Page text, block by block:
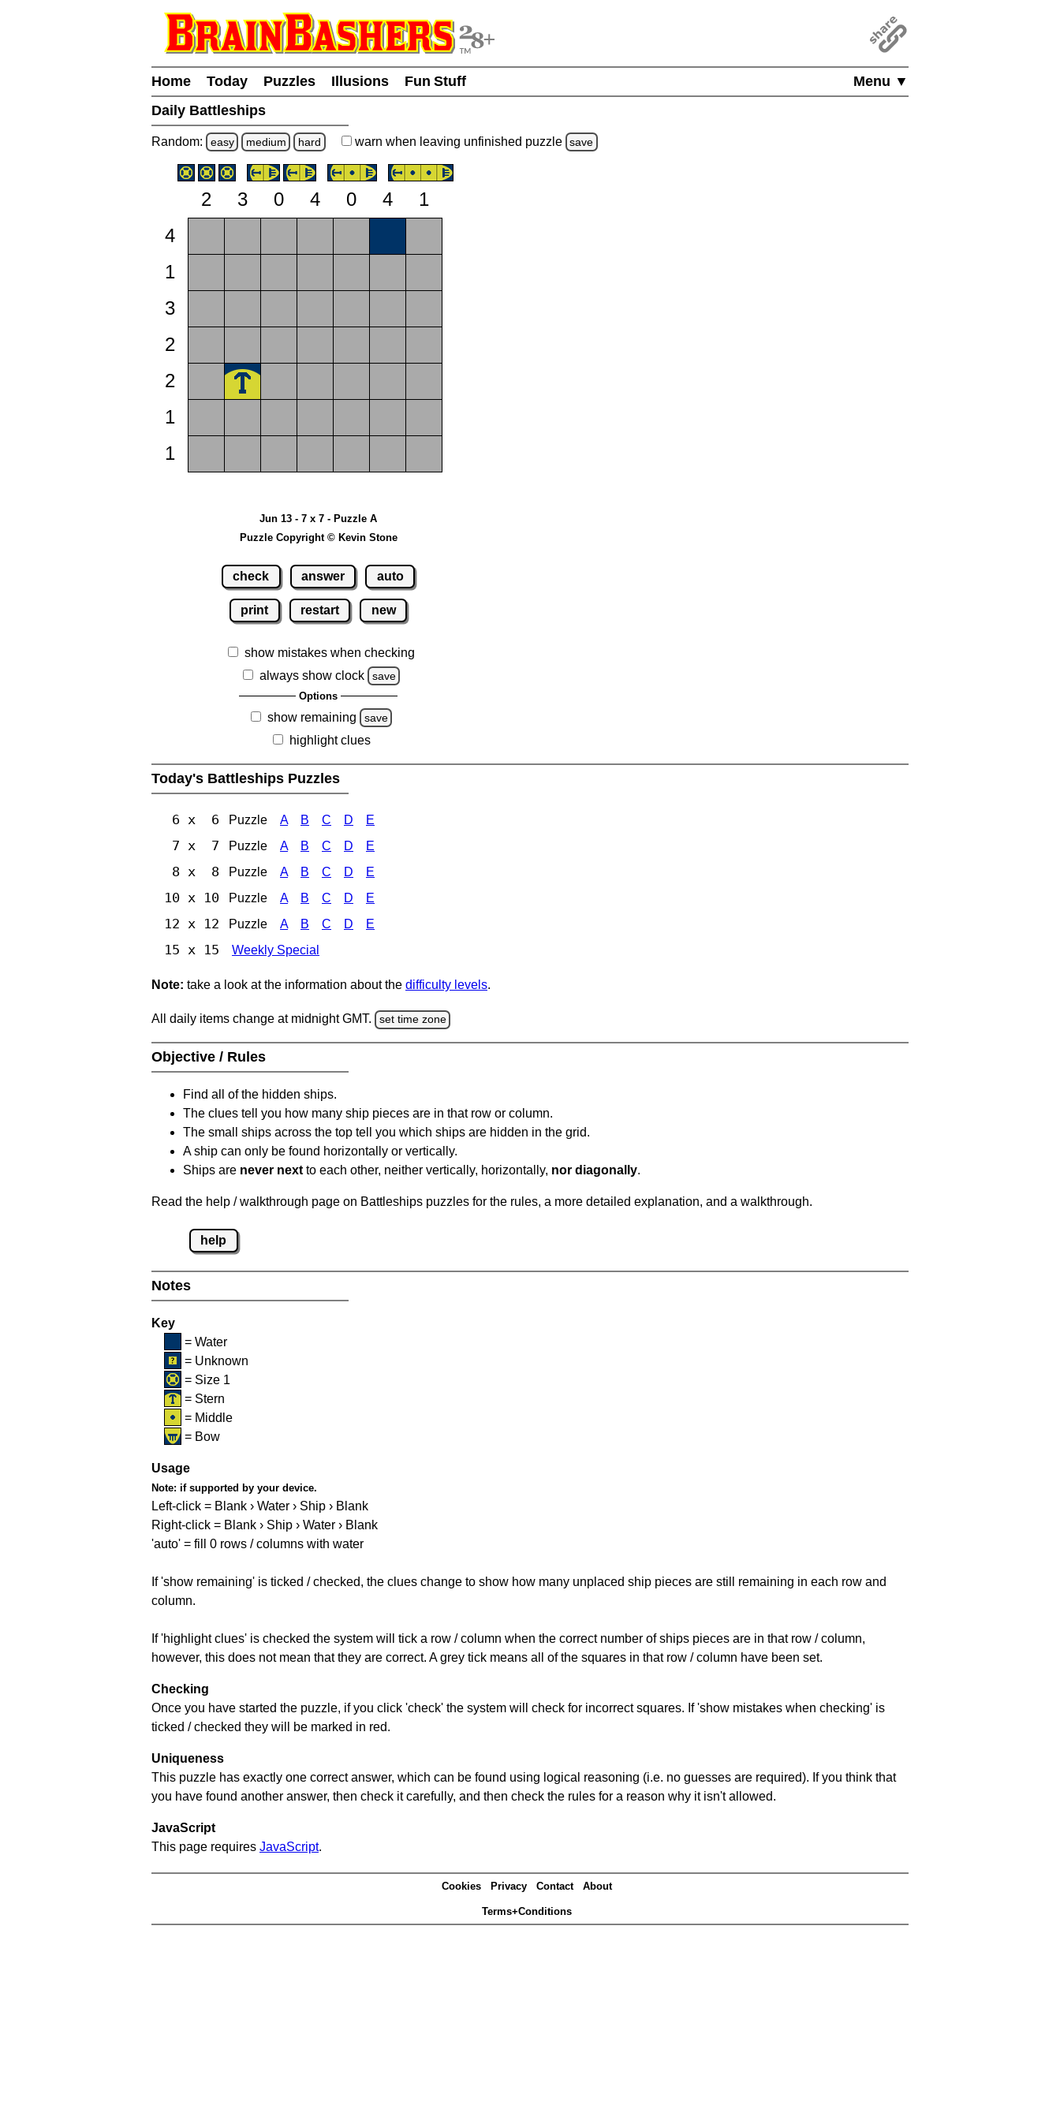
Menu ▼
Home Today Puzzles Illusions
Fun Stuff
Daily Battleships
Random: easy medium hard warn when leaving unfinished puzzle save
2 3 0 4 0 4
1
4
1
3
2
2
1
1
Jun 13 - 7 x 7 - Puzzle A
Puzzle Copyright © Kevin Stone
check answer auto
print restart new
show mistakes when checking
always show clock
save
Options
show remaining save
highlight clues
Today's Battleships Puzzles
6 x 6 Puzzle A B C D E
7 x 7 Puzzle A B C D E
8 x 8 Puzzle A B C D E
10 x 10 Puzzle A B C D E
12 x 12 Puzzle A B C D E
15 x 15 Weekly Special
Note: take a look at the information about the difficulty levels.
All daily items change at midnight GMT. set time zone
Objective / Rules
Find all of the hidden ships.
The clues tell you how many ship pieces are in that row or column.
The small ships across the top tell you which ships are hidden in the grid.
A ship can only be found horizontally or vertically.
Ships are never next to each other, neither vertically, horizontally, nor diagonally.
Read the help / walkthrough page on Battleships puzzles for the rules, a more detailed explanation, and a walkthrough.
help
Notes
Key
= Water
= Unknown
= Size 1
= Stern
= Middle
= Bow
Usage
Note: if supported by your device.
Left-click = Blank › Water › Ship › Blank
Right-click = Blank › Ship › Water › Blank
'auto' = fill 0 rows / columns with water
If 'show remaining' is ticked / checked, the clues change to show how many unplaced ship pieces are still remaining in each row and
column.
If 'highlight clues' is checked the system will tick a row / column when the correct number of ships pieces are in that row / column,
however, this does not mean that they are correct. A grey tick means all of the squares in that row / column have been set.
Checking
Once you have started the puzzle, if you click 'check' the system will check for incorrect squares. If 'show mistakes when checking' is
ticked / checked they will be marked in red.
Uniqueness
This puzzle has exactly one correct answer, which can be found using logical reasoning (i.e. no guesses are required). If you think that
you have found another answer, then check it carefully, and then check the rules for a reason why it isn't allowed.
JavaScript
This page requires JavaScript.
Cookies Privacy Contact About
Terms+Conditions